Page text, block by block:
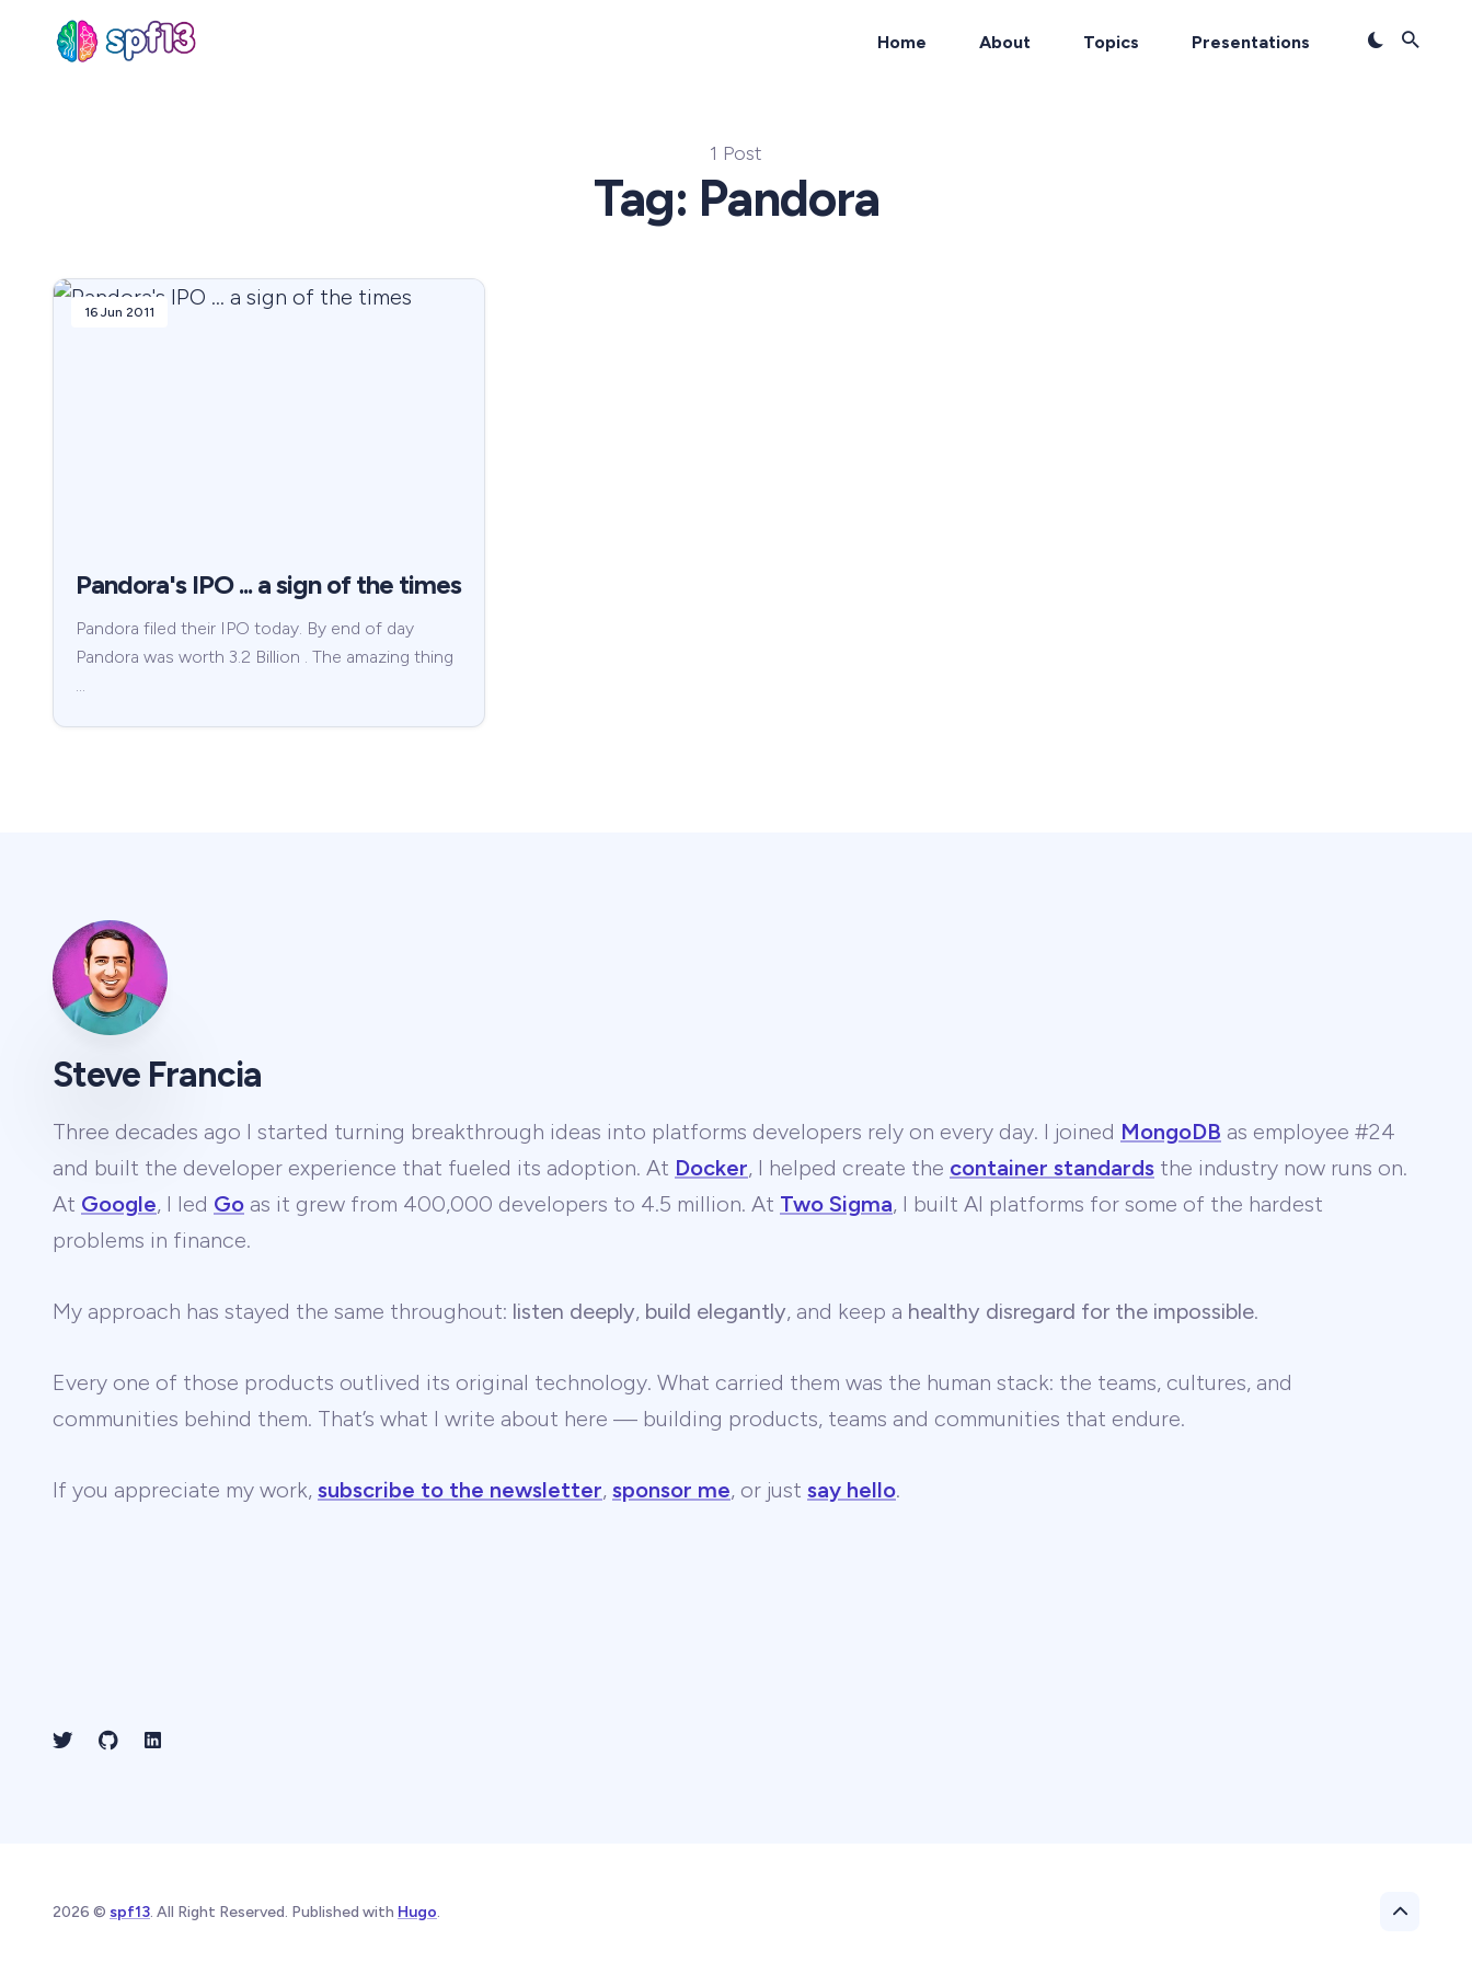
Home About Topics Presentations
1 Post
Tag: Pandora
16 Jun 2011
Pandora's IPO ... a sign of the times
Pandora filed their IPO today. By end of day
Pandora was worth 3.2 Billion . The amazing thing
…
Steve Francia
Three decades ago I started turning breakthrough ideas into platforms developers rely on every day. I joined MongoDB as employee #24
and built the developer experience that fueled its adoption. At Docker, I helped create the container standards the industry now runs on.
At Google, I led Go as it grew from 400,000 developers to 4.5 million. At Two Sigma, I built AI platforms for some of the hardest
problems in finance.
My approach has stayed the same throughout: listen deeply, build elegantly, and keep a healthy disregard for the impossible.
Every one of those products outlived its original technology. What carried them was the human stack: the teams, cultures, and
communities behind them. That’s what I write about here — building products, teams and communities that endure.
If you appreciate my work, subscribe to the newsletter, sponsor me, or just say hello.
2026 © spf13. All Right Reserved. Published with Hugo.